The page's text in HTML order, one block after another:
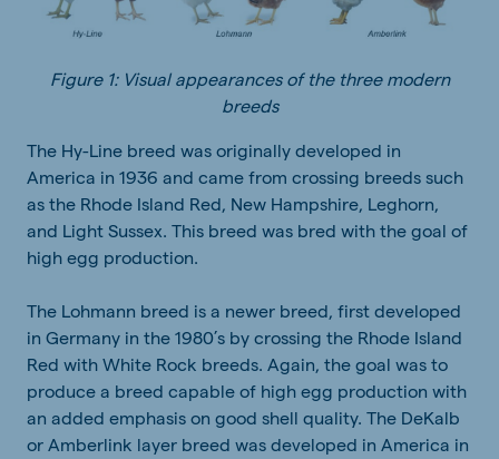
Figure 1: Visual appearances of the three modern
breeds
The Hy-Line breed was originally developed in
America in 1936 and came from crossing breeds such
as the Rhode Island Red, New Hampshire, Leghorn,
and Light Sussex. This breed was bred with the goal of
high egg production.
The Lohmann breed is a newer breed, first developed
in Germany in the 1980’s by crossing the Rhode Island
Red with White Rock breeds. Again, the goal was to
produce a breed capable of high egg production with
an added emphasis on good shell quality. The DeKalb
or Amberlink layer breed was developed in America in